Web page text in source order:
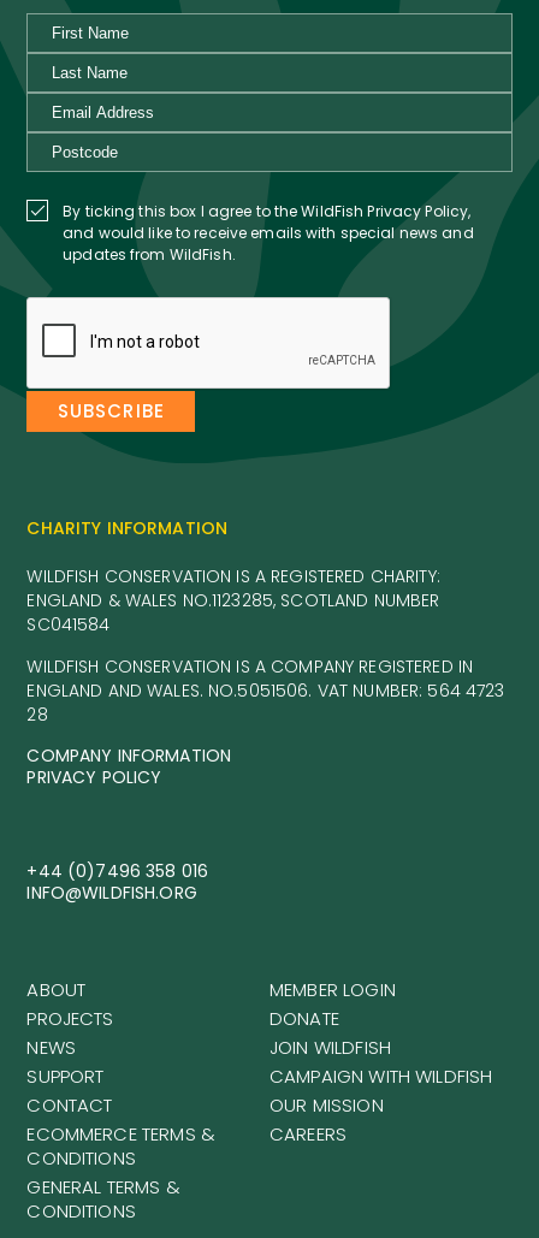
By ticking this box I agree to the WildFish Privacy Policy,
and would like to receive emails with special news and
updates from WildFish.
CHARITY INFORMATION
WILDFISH CONSERVATION IS A REGISTERED CHARITY:
ENGLAND & WALES NO.1123285, SCOTLAND NUMBER
SC041584
WILDFISH CONSERVATION IS A COMPANY REGISTERED IN
ENGLAND AND WALES. NO.5051506. VAT NUMBER: 564 4723
28
COMPANY INFORMATION
PRIVACY POLICY
+44 (0)7496 358 016
INFO@WILDFISH.ORG
ABOUT
PROJECTS
NEWS
SUPPORT
CONTACT
ECOMMERCE TERMS &
CONDITIONS
GENERAL TERMS &
CONDITIONS
MEMBER LOGIN
DONATE
JOIN WILDFISH
CAMPAIGN WITH WILDFISH
OUR MISSION
CAREERS